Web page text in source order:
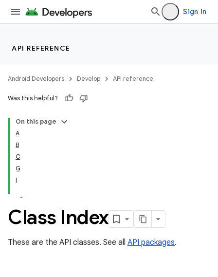
Sign in
API REFERENCE
Android Developers Develop API reference
Was this helpful?
On this page
A
B
C
G
I
Class Index
These are the API classes. See all API packages.